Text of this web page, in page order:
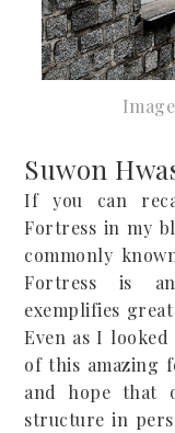
Suwon
If you can
Fortress in my
commonly
Fortress is
exemplifies
Even as I
of this amazing
and hope that
structure in